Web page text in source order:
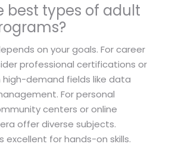
best types of adult
on your goals. For career
professional certifications or
demand fields like data
For personal
centers or online
offer diverse subjects.
excellent for hands-on skills.